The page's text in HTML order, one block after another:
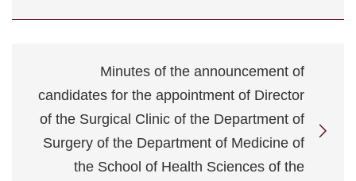
Minutes of the announcement of
candidates for the appointment of Director
of the Surgical Clinic of the Department of
Surgery of the Department of Medicine of
the School of Health Sciences of the